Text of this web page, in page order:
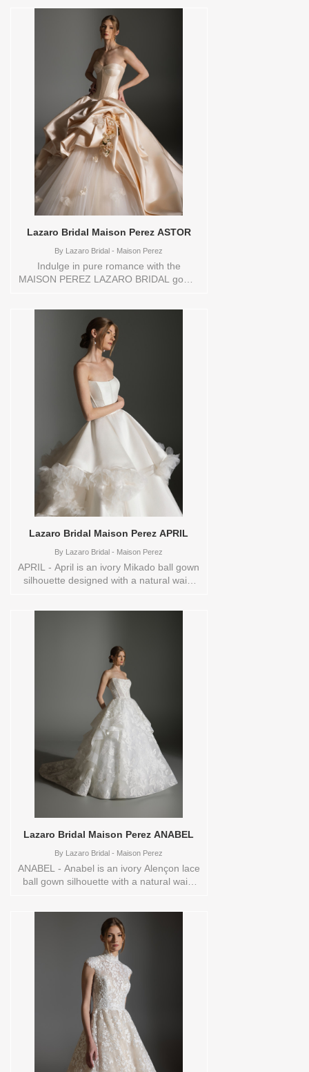
corset bodice paired with a classic
sweetheart neckline creates a sculptural,
couture focal point. The overall look feels
bold and dramatic, designed for the bride
who wants rich color and powerful
presence with timeless elegance. Ivory is
made with BMW Silk Satin, Garnet is
made with Double Faced Satin. These
Size(s) and Color(s) are available in store
to see and try on:10 IVORY20 IVORY
Lazaro Bridal Maison Perez ASTOR
By Lazaro Bridal - Maison Perez
Indulge in pure romance with the
MAISON PEREZ LAZARO BRIDAL gown,
satin, this breathtaking ballgown
silhouette features a modern strapless
bodice that enhances your natural
beauty. The dramatic draping and artful
floral embellishments add depth and
dimension, cascading into a voluminous
tulle skirt that exudes timeless elegance.
Perfect for the bride seeking
sophistication and drama, this gown is a
true statement piece that balances
classic charm with contemporary flair.
Lazaro Bridal Maison Perez APRIL
By Lazaro Bridal - Maison Perez
APRIL - April is an ivory Mikado ball gown
silhouette designed with a natural waist
organza petal floral embellishments
creates a richly textured, couture-inspired
focal point. The overall look feels
romantic and artistic, perfect for the bride
who wants graceful movement with
modern elegance. These Size(s) and
Color(s) are available in store to see and
try on:12 IVORY
Lazaro Bridal Maison Perez ANABEL
By Lazaro Bridal - Maison Perez
ANABEL - Anabel is an ivory Alençon lace
ball gown silhouette with a natural waist
with a curved neckline highlights the lace
detailing, while horsehair trim adds
structure and movement to the skirt. The
overall look feels romantic and refined,
designed for the bride who wants classic
elegance with a modern, couture edge.
These Size(s) and Color(s) are available
in store to see and try on:14 IVORY